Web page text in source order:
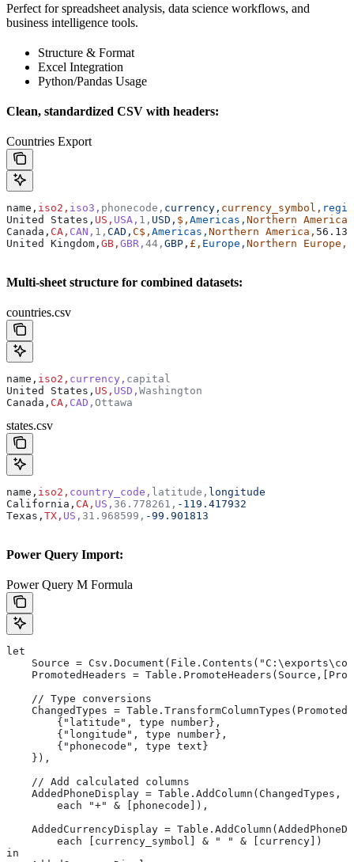
Perfect for spreadsheet analysis, data science workflows, and
business intelligence tools.
Structure & Format
Excel Integration
Python/Pandas Usage
Clean, standardized CSV with headers:
Countries Export
name, iso2, iso3, phonecode, currency, currency_symbol,
United States, US, USA, 1, USD, $, Americas, Northern America,
Canada, CA, CAN, 1, CAD, C$, Americas, Northern America,
United Kingdom, GB, GBR, 44, GBP, £, Europe, Northern Europe,
Multi-sheet structure for combined datasets:
countries.csv
name, iso2, currency, capital
United States, US, USD, Washington
Canada, CA, CAD, Ottawa
states.csv
name, iso2, country_code, latitude, longitude
California, CA, US, 36.778261, -119.417932
Texas, TX, US, 31.968599, -99.901813
Power Query Import:
Power Query M Formula
let
Source =
PromotedHeaders =
    // Type conversions
ChangedTypes =
        {"latitude", type number},
        {"longitude", type number},
        {"phonecode", type text}
    }),
    // Add calculated columns
AddedPhoneDisplay = Table.AddColumn(ChangedTypes,
        each "+" & [phonecode]),
AddedCurrencyDisplay =
        each [currency_symbol] & " " & [currency])
in